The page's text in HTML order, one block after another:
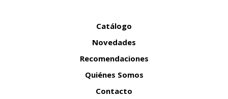
Catálogo
Novedades
Recomendaciones
Quiénes Somos
Contacto